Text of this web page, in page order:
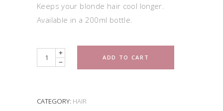
Keeps your blonde hair cool longer.
Available in a 200ml bottle.
Quantity ADD TO CART
CATEGORY: HAIR